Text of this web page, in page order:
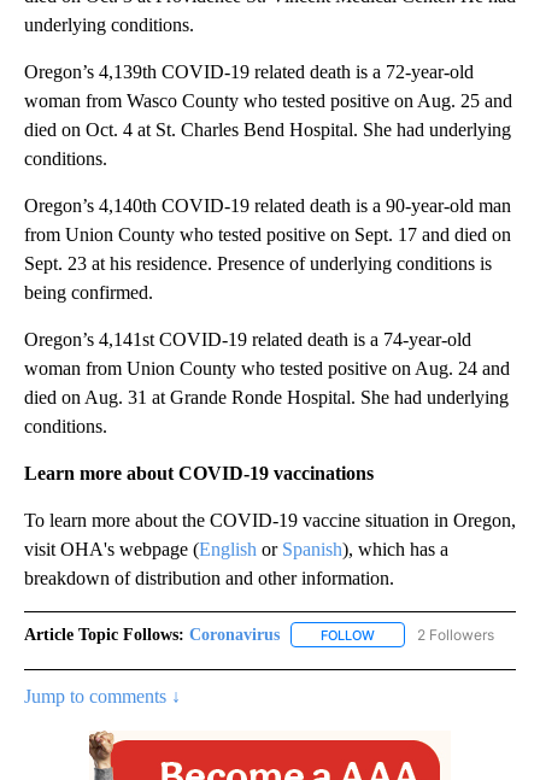
underlying conditions.
Oregon’s 4,139th COVID-19 related death is a 72-year-old
woman from Wasco County who tested positive on Aug. 25 and
died on Oct. 4 at St. Charles Bend Hospital. She had underlying
conditions.
Oregon’s 4,140th COVID-19 related death is a 90-year-old man
from Union County who tested positive on Sept. 17 and died on
Sept. 23 at his residence. Presence of underlying conditions is
being confirmed.
Oregon’s 4,141st COVID-19 related death is a 74-year-old
woman from Union County who tested positive on Aug. 24 and
died on Aug. 31 at Grande Ronde Hospital. She had underlying
conditions.
Learn more about COVID-19 vaccinations
To learn more about the COVID-19 vaccine situation in Oregon,
visit OHA's webpage (English or Spanish), which has a
breakdown of distribution and other information.
Article Topic Follows: Coronavirus FOLLOW FOLLOW2 Followers
Jump to comments ↓